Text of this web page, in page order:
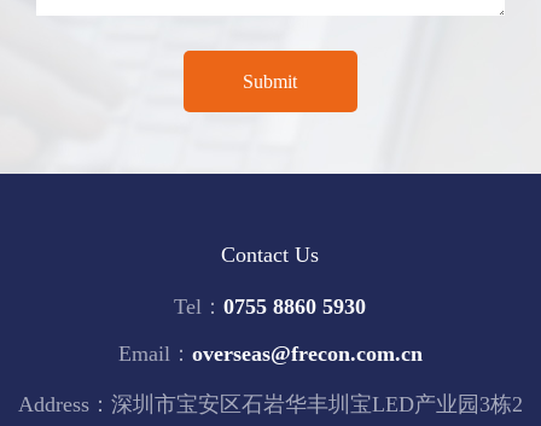
Contact Us
Tel：0755 8860 5930
Email： overseas@frecon.com.cn
Address：深圳市宝安区石岩华丰圳宝LED产业园3栋2